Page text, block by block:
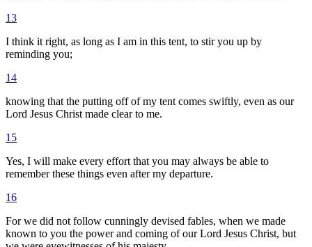
13
I think it right, as long as I am in this tent, to stir you up by
reminding you;
14
knowing that the putting off of my tent comes swiftly, even as our
Lord Jesus Christ made clear to me.
15
Yes, I will make every effort that you may always be able to
remember these things even after my departure.
16
For we did not follow cunningly devised fables, when we made
known to you the power and coming of our Lord Jesus Christ, but